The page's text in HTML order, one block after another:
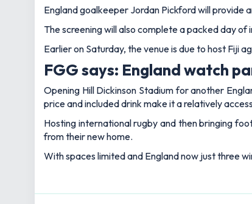
England goalkeeper Jordan Pickford will provide
The screening will also complete a packed day
Earlier on Saturday, the venue is due to host Fiji
FGG says: England watch
Opening Hill Dickinson Stadium for another
price and included drink make it a relatively
Hosting international rugby and then bringing
from their new home.
With spaces limited and England now just three